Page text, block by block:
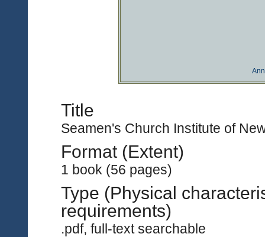
Title
Seamen's Church Institute of
Format (Extent)
1 book (56 pages)
Type (Physical
requirements)
.pdf, full-text searchable